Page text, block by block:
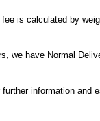
fee is calculated by
we have Normal
information and